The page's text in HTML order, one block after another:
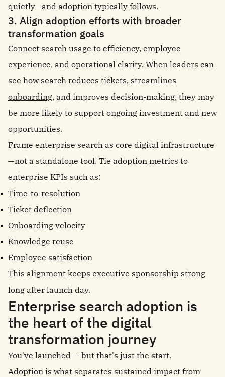
quietly—and adoption typically follows.
3. Align adoption efforts with broader
transformation goals
Connect search usage to efficiency, employee
experience, and operational clarity. When leaders can
see how search reduces tickets, streamlines
onboarding, and improves decision-making, they may
be more likely to support ongoing investment and new
opportunities.
Frame enterprise search as core digital infrastructure
—not a standalone tool. Tie adoption metrics to
enterprise KPIs such as:
Time-to-resolution
Ticket deflection
Onboarding velocity
Knowledge reuse
Employee satisfaction
This alignment keeps executive sponsorship strong
long after launch day.
Enterprise search adoption is
the heart of the digital
transformation journey
You've launched — but that's just the start.
Adoption is what separates sustained impact from